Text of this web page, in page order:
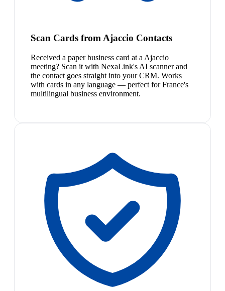
Scan Cards from Ajaccio Contacts
Received a paper business card at a Ajaccio
meeting? Scan it with NexaLink's AI scanner and
the contact goes straight into your CRM. Works
with cards in any language — perfect for France's
multilingual business environment.